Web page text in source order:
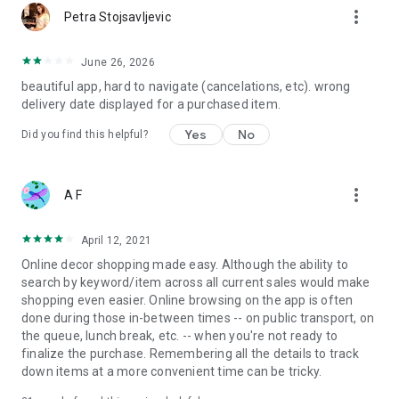
Petra Stojsavljevic more_vert
June 26, 2026
beautiful app, hard to navigate (cancelations, etc). wrong
delivery date displayed for a purchased item.
Did you find this helpful? Yes No
A F more_vert
April 12, 2021
Online decor shopping made easy. Although the ability to
search by keyword/item across all current sales would make
shopping even easier. Online browsing on the app is often
done during those in-between times -- on public transport, on
the queue, lunch break, etc. -- when you're not ready to
finalize the purchase. Remembering all the details to track
down items at a more convenient time can be tricky.